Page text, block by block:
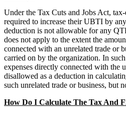
Under the Tax Cuts and Jobs Act,
required to increase their UBTI by
deduction is not allowable for any
does not apply to the extent the
connected with an unrelated trade or
carried on by the organization. In
expenses directly connected with the
disallowed as a deduction in
such unrelated trade or business, but
How Do I Calculate The Tax And